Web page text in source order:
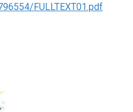
FULLTEXT01.pdf